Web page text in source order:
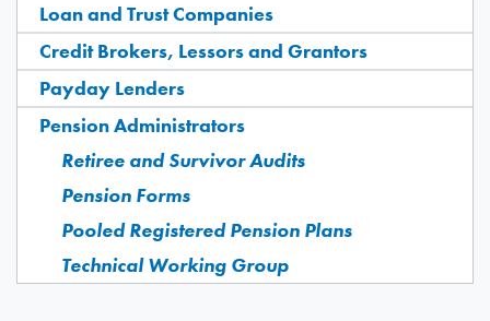
Loan and Trust Companies
Credit Brokers, Lessors and Grantors
Payday Lenders
Pension Administrators
Retiree and Survivor Audits
Pension Forms
Pooled Registered Pension Plans
Technical Working Group